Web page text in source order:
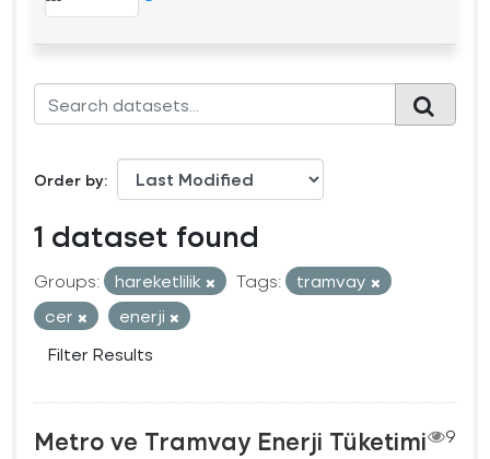
Order by
1 dataset found
Groups: hareketlilik Tags:
tramvay
cer
enerji
Filter Results
Metro ve Tramvay Enerji Tüketimi
9